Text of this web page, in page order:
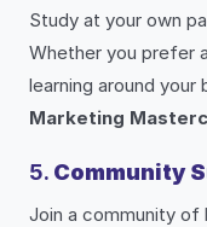
Study at your own
Whether you prefer
learning around
Marketing
5. Community
Join a community of